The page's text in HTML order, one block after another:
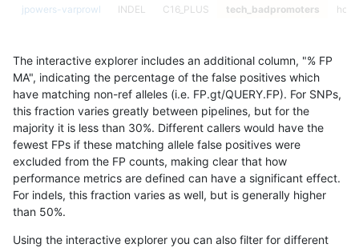
jpowers-varprowl INDEL C16_PLUS tech_badpromoters
mlin-fermikit D16_PLUS tech_badpromoters
mlin-fermikit INDEL D16_PLUS tech_badpromoters
mlin-fermikit INDEL D16_PLUS tech_badpromoters
mlin-fermikit INDEL * tech_badpromoters
mlin-fermikit INDEL * tech_badpromoters
The interactive explorer includes an additional column, "% FP
MA", indicating the percentage of the false positives which
have matching non-ref alleles (i.e. FP.gt/QUERY.FP). For SNPs,
this fraction varies greatly between pipelines, but for the
majority it is less than 30%. Different callers would have the
fewest FPs if these matching allele false positives were
excluded from the FP counts, making clear that how
performance metrics are defined can have a significant effect.
For indels, this fraction varies as well, but is generally higher
than 50%.
Using the interactive explorer you can also filter for different